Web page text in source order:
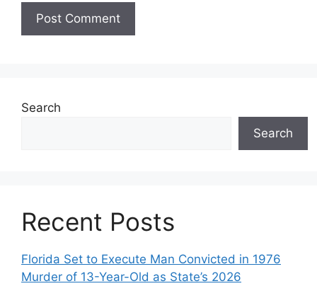
Search
Search
Recent Posts
Florida Set to Execute Man Convicted in 1976
Murder of 13-Year-Old as State’s 2026